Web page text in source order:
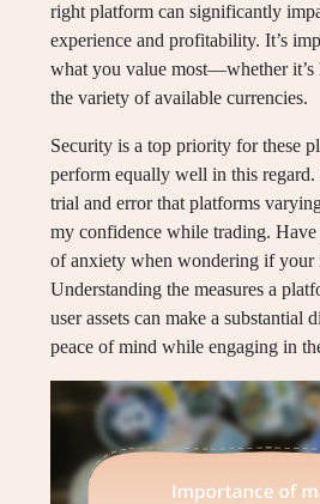
right platform can significantly
experience and profitability. It’s
what you value most—whether it’s
the variety of available currencies.
Security is a top priority for these
perform equally well in this regard.
trial and error that platforms
my confidence while trading.
of anxiety when wondering if your
Understanding the measures a
user assets can make a substantial
peace of mind while engaging in